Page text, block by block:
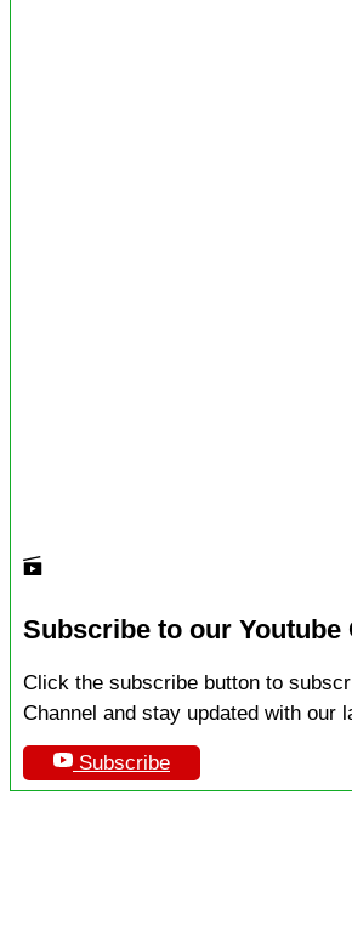
Subscribe to our Youtube
Click the subscribe button to
Channel and stay updated with our
Subscribe